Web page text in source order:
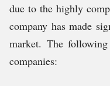
due to the highly
company has made
market. The
companies: